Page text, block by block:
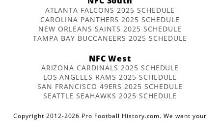
ATLANTA FALCONS 2025 SCHEDULE
CAROLINA PANTHERS 2025 SCHEDULE
NEW ORLEANS SAINTS 2025 SCHEDULE
TAMPA BAY BUCCANEERS 2025 SCHEDULE
NFC West
ARIZONA CARDINALS 2025 SCHEDULE
LOS ANGELES RAMS 2025 SCHEDULE
SAN FRANCISCO 49ERS 2025 SCHEDULE
SEATTLE SEAHAWKS 2025 SCHEDULE
Copyright 2012-2026 Pro Football History.com. We want your